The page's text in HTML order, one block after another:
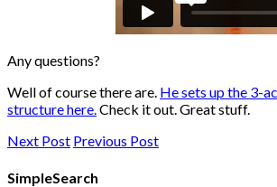
Any questions?
Well of course there are. He sets up the 3-
structure here.Check it out. Great stuff.
Next Post Previous Post
SimpleSearch